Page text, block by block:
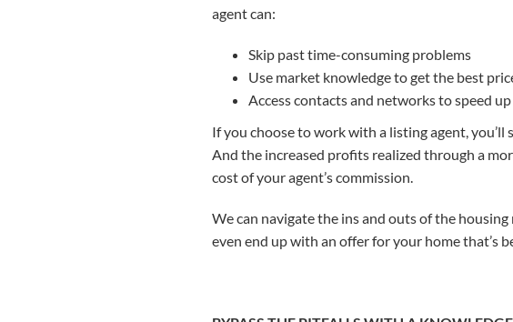
agent can:
Skip past time-consuming problems
Use market knowledge to get the best
Access contacts and networks to speed
If you choose to work with a listing agent,
And the increased profits realized through a
cost of your agent’s commission.
We can navigate the ins and outs of the
even end up with an offer for your home that’s